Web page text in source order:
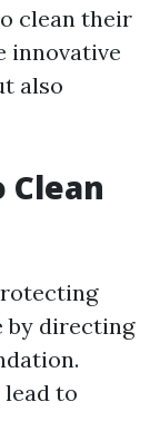
clean their
innovative
also
Clean
by directing
lead to